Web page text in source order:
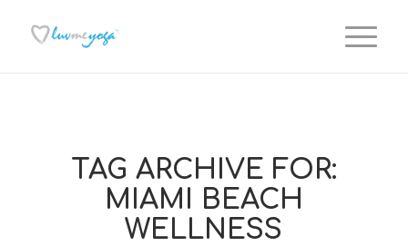
TAG ARCHIVE FOR:
MIAMI BEACH
WELLNESS